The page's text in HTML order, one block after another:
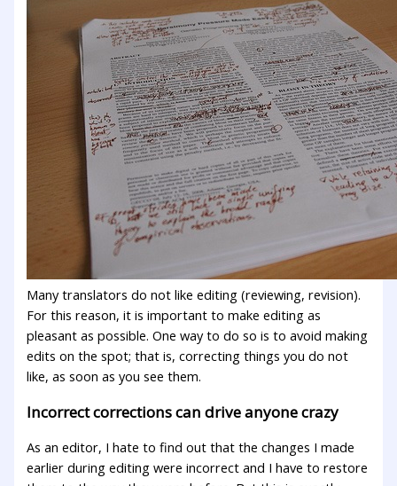
Many translators do not like editing (reviewing, revision).
For this reason, it is important to make editing as
pleasant as possible. One way to do so is to avoid making
edits on the spot; that is, correcting things you do not
like, as soon as you see them.
Incorrect corrections can drive anyone crazy
As an editor, I hate to find out that the changes I made
earlier during editing were incorrect and I have to restore